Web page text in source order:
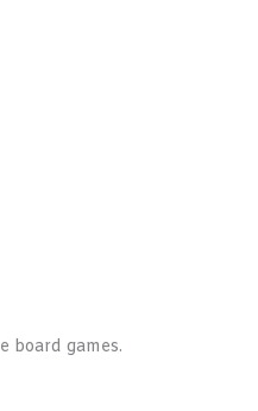
board games.